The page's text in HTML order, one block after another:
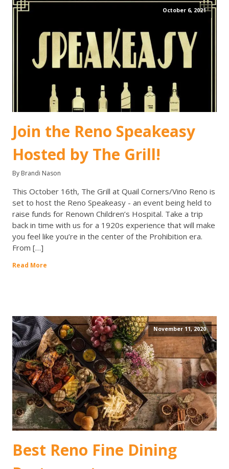
October 6, 2021
Join the Reno Speakeasy
Hosted by The Grill!
By Brandi Nason
This October 16th, The Grill at Quail Corners/Vino Reno is
set to host the Reno Speakeasy - an event being held to
raise funds for Renown Children’s Hospital. Take a trip
back in time with us for a 1920s experience that will make
you feel like you’re in the center of the Prohibition era.
From […]
Read More
November 11, 2020
Best Reno Fine Dining